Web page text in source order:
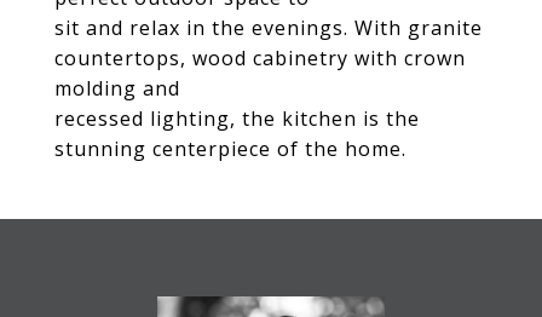
sit and relax in the evenings. With granite
countertops, wood cabinetry with crown
molding and
recessed lighting, the kitchen is the
stunning centerpiece of the home.